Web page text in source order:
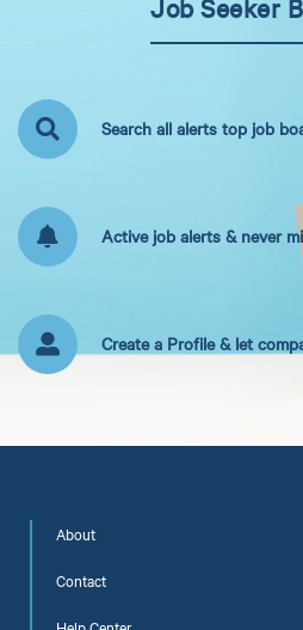
Job Seeker
Search all alerts top job
Active job alerts & never
Create a Profile & let
About
Contact